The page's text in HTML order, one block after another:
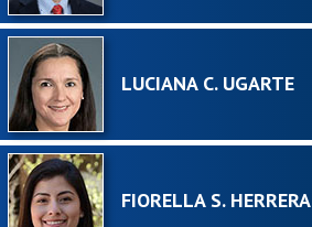
LUCIANA C. UGARTE
FIORELLA S. HERRERA